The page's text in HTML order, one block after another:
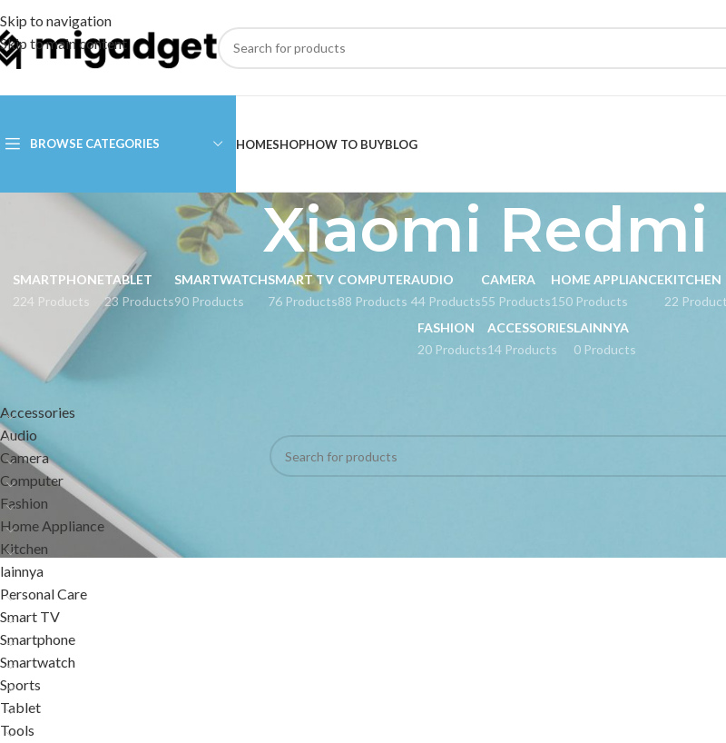
Skip to navigation
Skip to main content
BROWSE CATEGORIES HOMESHOPHOW TO BUYBLOG
Xiaomi Redmi
SMARTPHONE
224 Products
TABLET
23 Products
SMARTWATCH
90 Products
SMART TV
76 Products
COMPUTER
88 Products
AUDIO
44 Products
CAMERA
55 Products
HOME APPLIANCE
150 Products
KITCHEN
22
FASHION
20 Products
ACCESSORIES
14 Products
LAINNYA
0 Products
CATEGORIES
Accessories
Audio
Camera
Computer
Fashion
Home Appliance
Kitchen
lainnya
Personal Care
Smart TV
Smartphone
Smartwatch
Sports
Tablet
Tools